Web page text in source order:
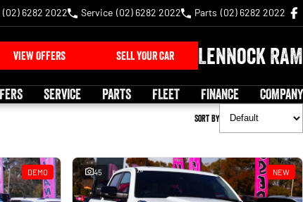
(02) 6282 2022 Service (02) 6282 2022 Parts (02) 6282 2022
VIEW OFFERS SELL YOUR CAR Lennock RAM
SERVICE PARTS FLEET FINANCE COMPANY
Sort By
DEMO 45 NEW